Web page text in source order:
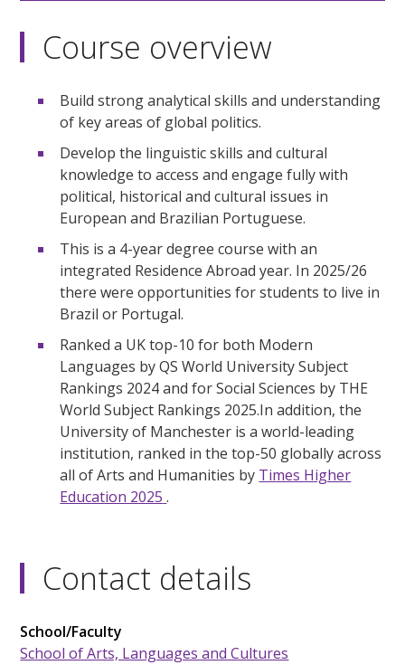
Course overview
Build strong analytical skills and understanding
of key areas of global politics.
Develop the linguistic skills and cultural
knowledge to access and engage fully with
political, historical and cultural issues in
European and Brazilian Portuguese.
This is a 4-year degree course with an
integrated Residence Abroad year. In 2025/26
there were opportunities for students to live in
Brazil or Portugal.
Ranked a UK top-10 for both Modern
Languages by QS World University Subject
Rankings 2024 and for Social Sciences by THE
World Subject Rankings 2025.In addition, the
University of Manchester is a world-leading
institution, ranked in the top-50 globally across
all of Arts and Humanities by Times Higher
Education 2025 .
Contact details
School/Faculty
School of Arts, Languages and Cultures